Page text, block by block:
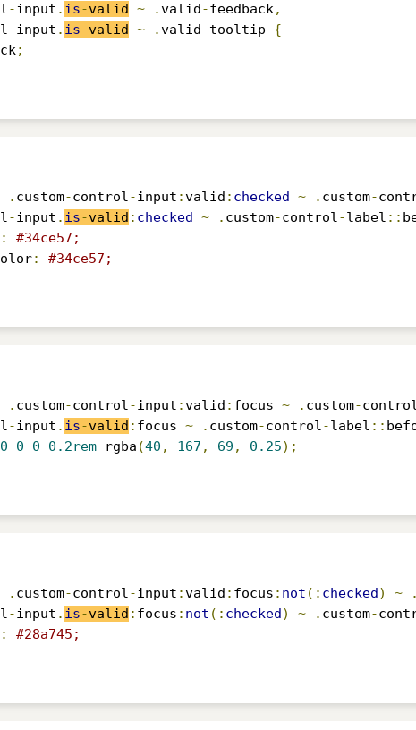
-input . is-valid ~ .valid-feedback,
-input . is-valid ~ .valid-tooltip {
;
. custom-control-input :valid : checked ~ . custom-
-input . is-valid : checked ~ . custom-control-label ::
:
#34ce57;
:
#34ce57;
. custom-control-input :valid : focus ~ . custom-
-input . is-valid : focus ~ . custom-control-label ::
0 0 0 0.2rem rgba (40 , 167 , 69 , 0.25);
. custom-control-input :valid : focus : not (: checked) ~ .
-input . is-valid : focus : not (: checked) ~ . custom-
:
#28a745;